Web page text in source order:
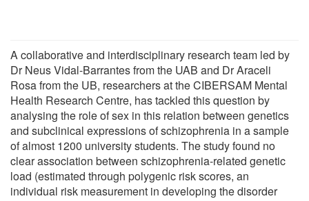
A collaborative and interdisciplinary research team led by
Dr Neus Vidal-Barrantes from the UAB and Dr Araceli
Rosa from the UB, researchers at the CIBERSAM Mental
Health Research Centre, has tackled this question by
analysing the role of sex in this relation between genetics
and subclinical expressions of schizophrenia in a sample
of almost 1200 university students. The study found no
clear association between schizophrenia-related genetic
load (estimated through polygenic risk scores, an
individual risk measurement in developing the disorder